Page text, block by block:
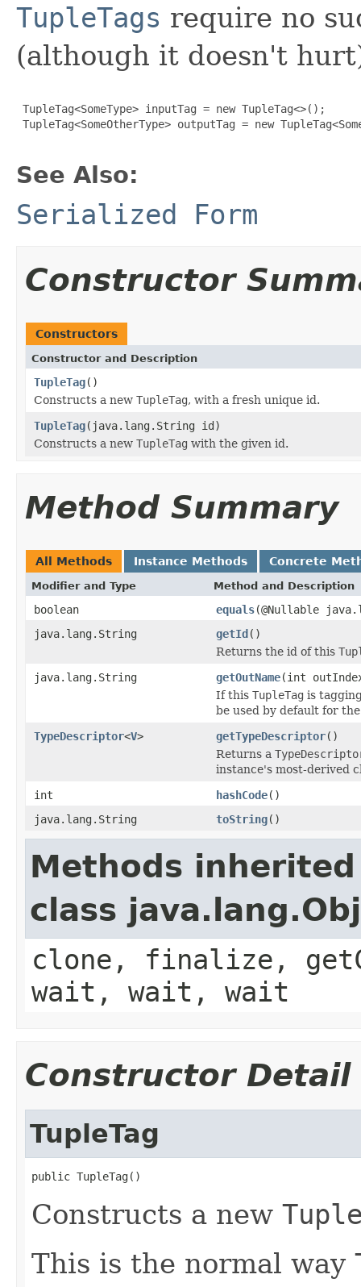
TupleTags require no
(although it doesn't
TupleTag<SomeType> inputTag = new TupleTag<>();
TupleTag<SomeOtherType> outputTag = new
See Also:
Serialized Form
Constructor
Constructors
Constructor and Description
TupleTag()
Constructs a new TupleTag, with a fresh unique id.
TupleTag(java.lang.String id)
Constructs a new TupleTag with the given id.
Method Summary
All Methods Instance Methods Concrete
Modifier and Type Method and Description
boolean equals(@Nullable
java.lang.String
getId()
Returns the id of this
java.lang.String
getOutName(int
If this TupleTag is
be used by default for
TypeDescriptor<V> getTypeDescriptor()
Returns a
instance's most-derived
int
hashCode()
java.lang.String
toString()
Methods
class
clone, finalize,
wait, wait, wait
Constructor Detail
TupleTag
public TupleTag()
Constructs a new
This is the normal way